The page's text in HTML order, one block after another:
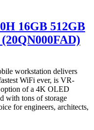
16GB 512GB
workstation delivers
WiFi ever, is VR-
option of a 4K OLED
tons of storage
for engineers, architects,